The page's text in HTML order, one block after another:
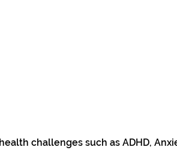
challenges such as ADHD,